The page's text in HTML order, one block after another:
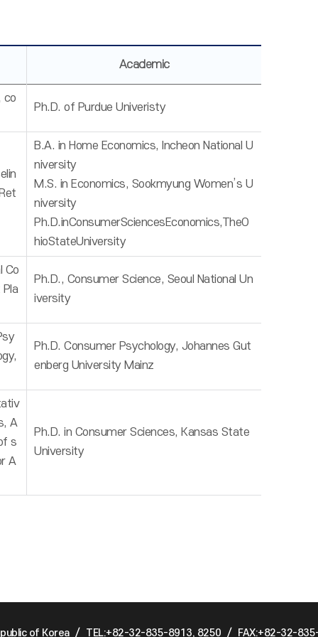
Academic
co
Ph.D. of Purdue Univeristy
B.A. in Home Economics, Incheon National U
niversity
M.S. in Economics, Sookmyung Women’s U
niversity
Ph.D.inConsumerSciencesEconomics,TheO
hioStateUniversity
Co
Ph.D., Consumer Science, Seoul National Un
iversity
Ph.D. Consumer Psychology, Johannes Gut
enberg University Mainz
A
s
A
Ph.D. in Consumer Sciences, Kansas State
University
of Korea / TEL:+82-32-835-8913, 8250 / FAX:+82-32-